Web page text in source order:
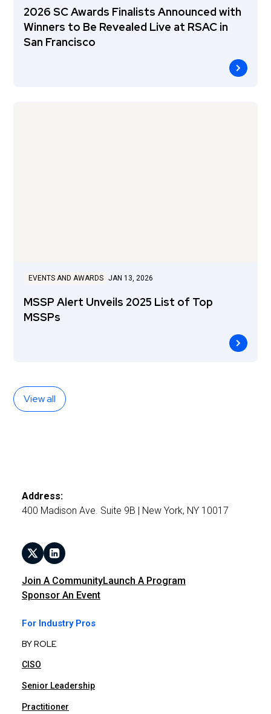
2026 SC Awards Finalists Announced with
Winners to Be Revealed Live at RSAC in
San Francisco
EVENTS AND AWARDS JAN 13, 2026
MSSP Alert Unveils 2025 List of Top
MSSPs
View all
Address:
400 Madison Ave. Suite 9B | New York, NY 10017
Join A CommunityLaunch A Program
Sponsor An Event
For Industry Pros
BY ROLE
CISO
Senior Leadership
Practitioner